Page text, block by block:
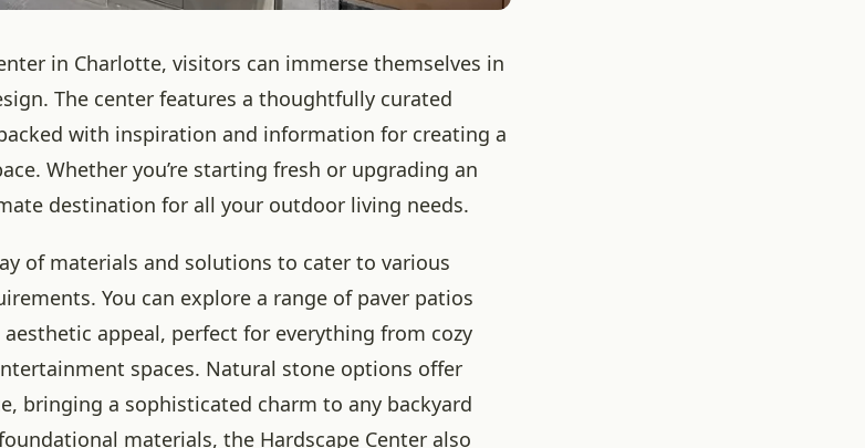
in Charlotte, visitors can immerse themselves in
The center features a thoughtfully curated
with inspiration and information for creating a
Whether you’re starting fresh or upgrading an
destination for all your outdoor living needs.
of materials and solutions to cater to various
You can explore a range of paver patios
appeal, perfect for everything from cozy
spaces. Natural stone options offer
bringing a sophisticated charm to any backyard
materials, the Hardscape Center also